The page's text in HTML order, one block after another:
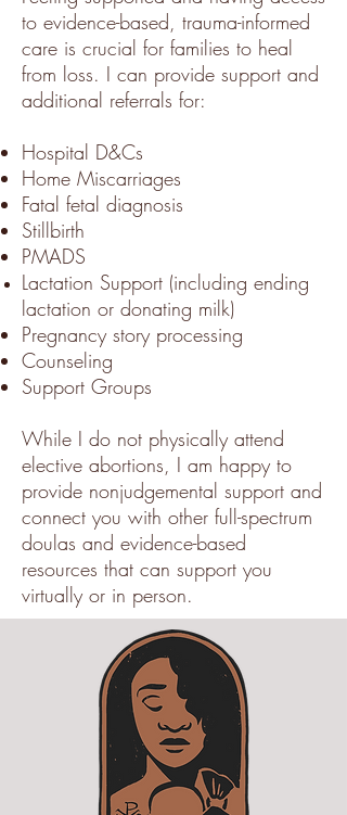
to evidence-based, trauma-informed
care is crucial for families to heal
from loss. I can provide support and
additional referrals for:
Hospital D&Cs
Home Miscarriages
Fatal fetal diagnosis
Stillbirth
PMADS
Lactation Support (including ending
lactation or donating milk)
Pregnancy story processing
Counseling
Support Groups
While I do not physically attend
elective abortions, I am happy to
provide nonjudgemental support and
connect you with other full-spectrum
doulas and evidence-based
resources that can support you
virtually or in person.